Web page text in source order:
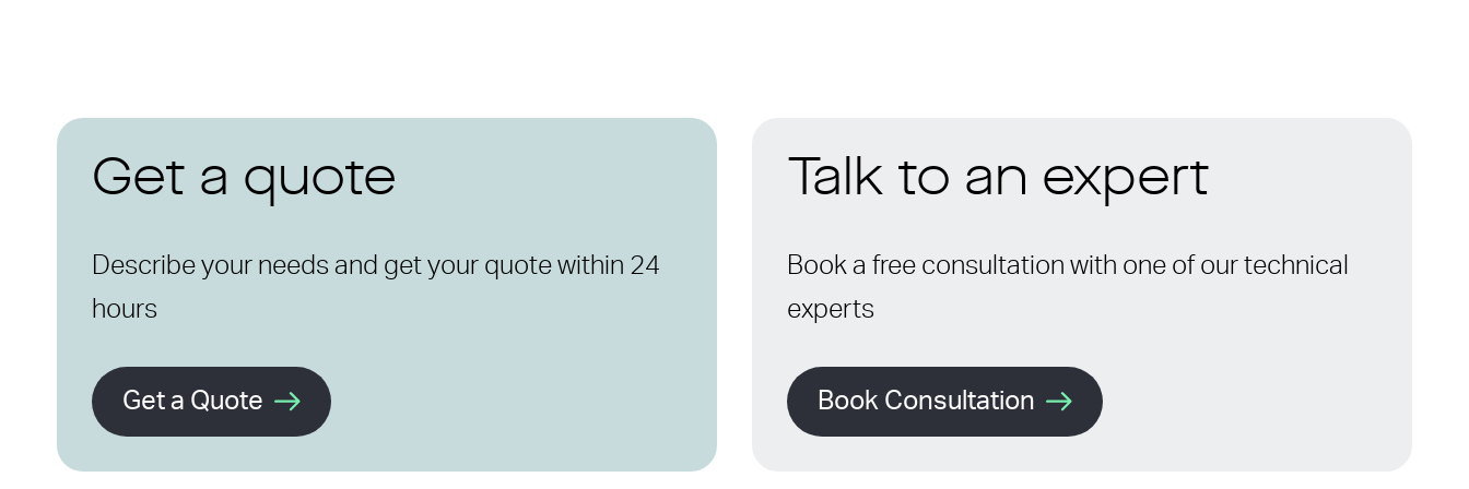
Get a quote
Describe your needs and get your quote within 24
hours
Get a Quote
Talk to an expert
Book a free consultation with one of our technical
experts
Book Consultation